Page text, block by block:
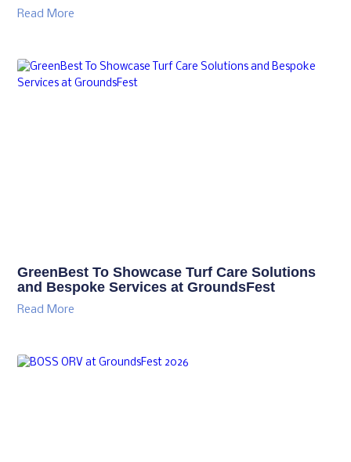
Read More
GreenBest To Showcase Turf Care Solutions
and Bespoke Services at GroundsFest
Read More